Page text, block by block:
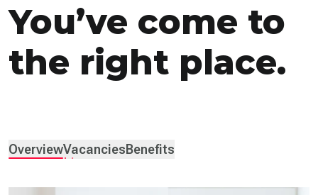
You’ve come to
the right place.
OverviewVacanciesBenefits